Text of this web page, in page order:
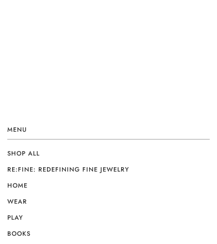
MENU
SHOP ALL
RE:FINE: REDEFINING FINE JEWELRY
HOME
WEAR
PLAY
BOOKS